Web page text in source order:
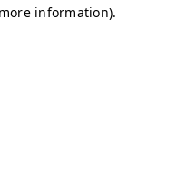
information).